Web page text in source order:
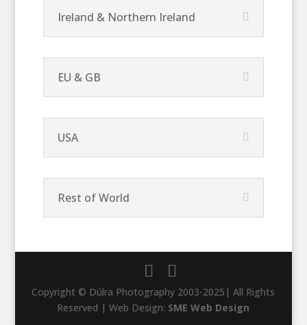
Ireland & Northern Ireland
EU & GB
USA
Rest of World
Copyright © Dúlra Photography 2003-2025| All Rights
Reserved | Web Design: SME Web Design